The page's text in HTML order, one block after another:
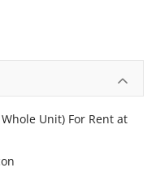
Unit) For Rent at